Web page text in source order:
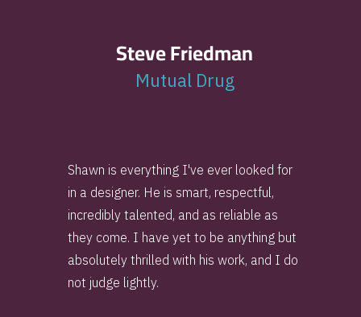
Steve Friedman
Mutual Drug
Shawn is everything I've ever looked for
in a designer. He is smart, respectful,
incredibly talented, and as reliable as
they come. I have yet to be anything but
absolutely thrilled with his work, and I do
not judge lightly.